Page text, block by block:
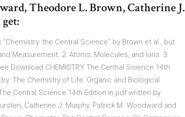
Theodore L. Brown, Catherine J.
the Central Science" by Brown et al., but
Measurement. 2: Atoms, Molecules, and Ions. 3:
Download CHEMISTRY The Central Science 14th
The Chemistry of Life: Organic and Biological
Central Science 14th Edition in pdf written by
Catherine J. Murphy, Patrick M. Woodward and